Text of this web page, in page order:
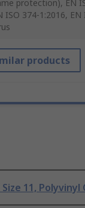
protection), EN
ISO 374-1:2016,
products
11,